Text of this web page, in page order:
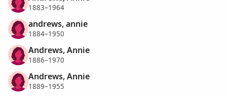
1883–1964
andrews, annie
1884–1950
Andrews, Annie
1886–1970
Andrews, Annie
1889–1955